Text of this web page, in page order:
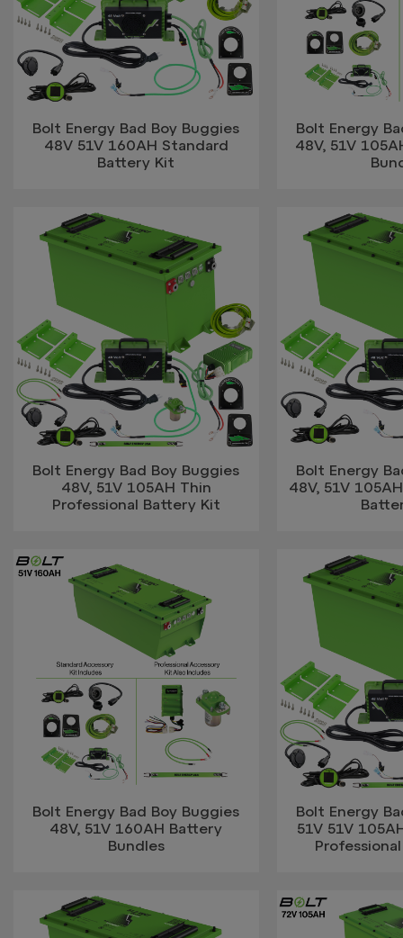
Bolt Energy Bad Boy Buggies
48V 51V 160AH Standard
Battery Kit
Bolt Energy
48V, 51V
Bolt Energy Bad Boy Buggies
48V, 51V 105AH Thin
Professional Battery Kit
Bolt Energy
48V, 51V
Bolt Energy Bad Boy Buggies
48V, 51V 160AH Battery
Bundles
Bolt Energy
51V 51V